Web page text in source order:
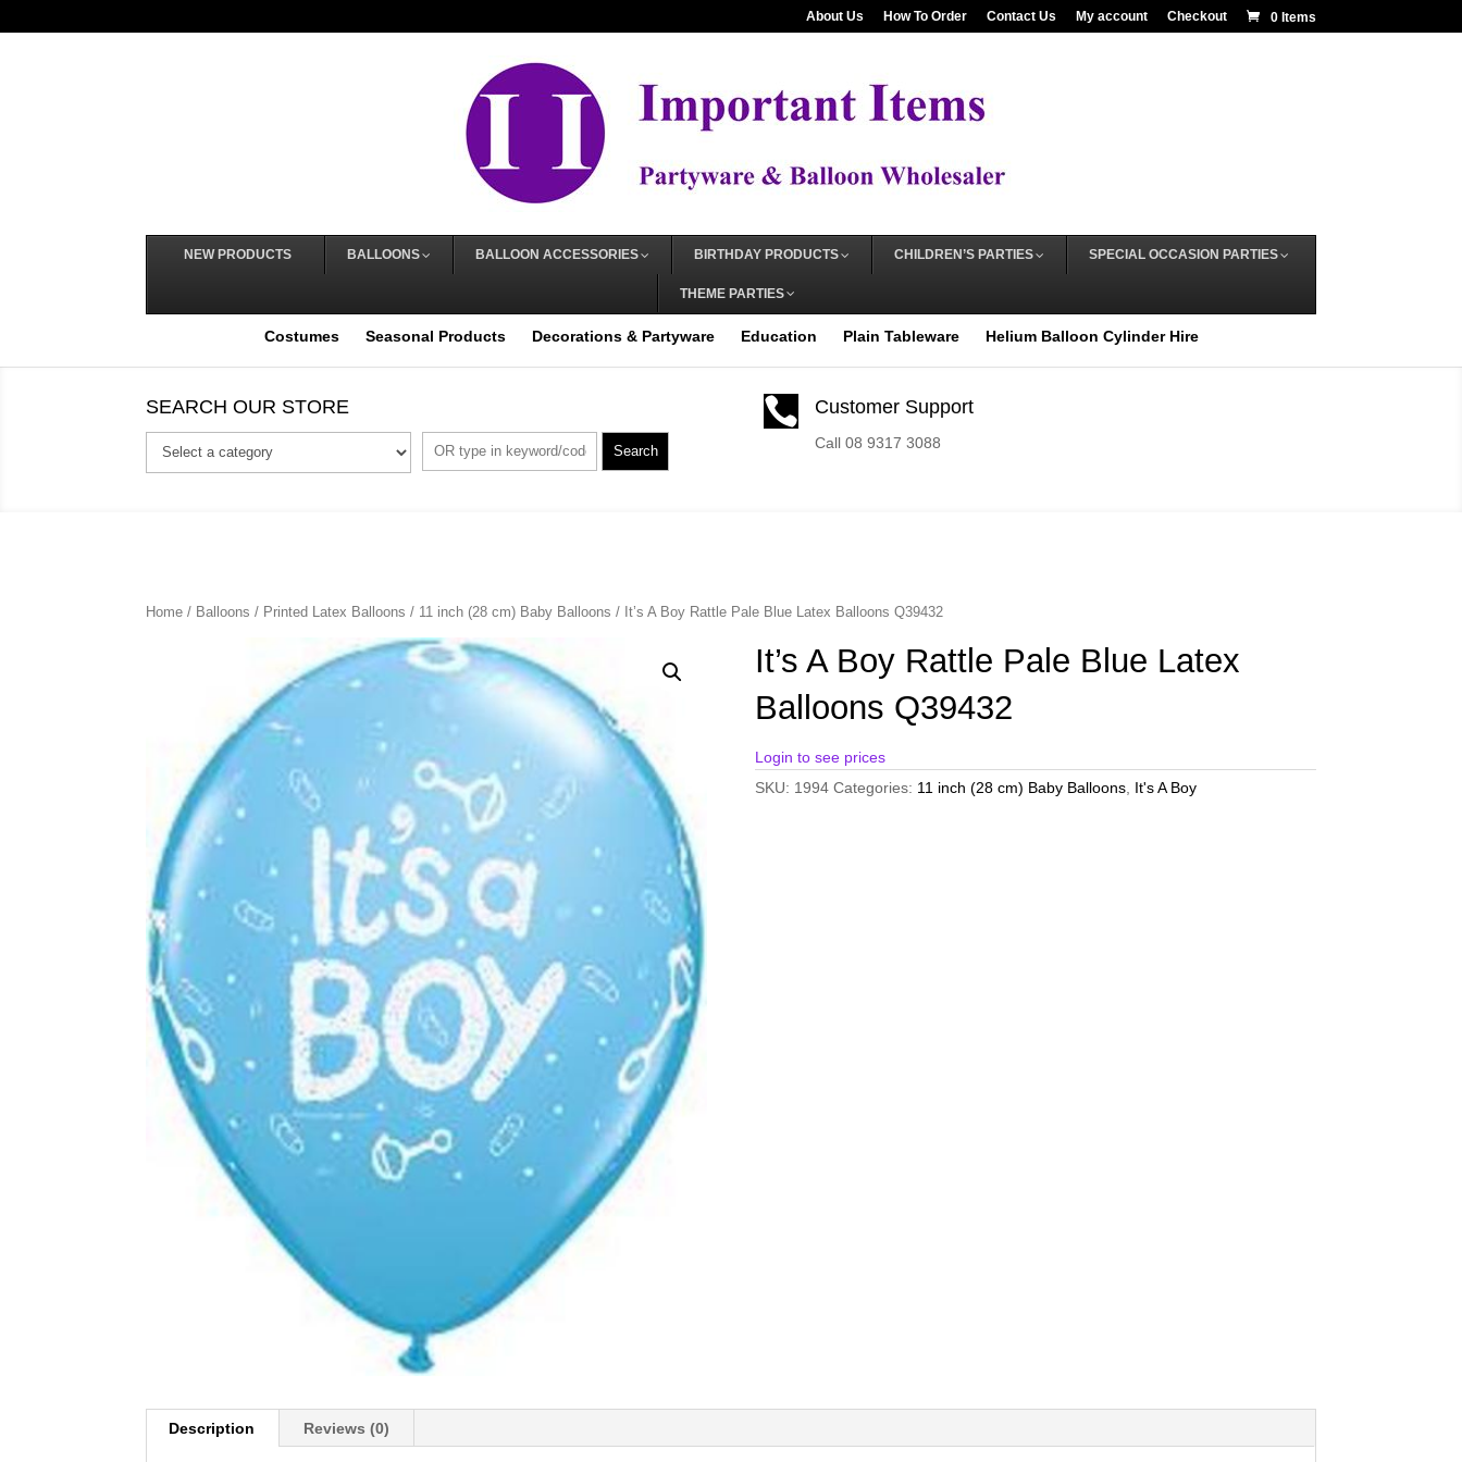
About Us How To Order Contact Us My account Checkout 0 Items
NEW PRODUCTS BALLOONS BALLOON ACCESSORIES BIRTHDAY PRODUCTS CHILDREN’S PARTIES SPECIAL OCCASION PARTIES
THEME PARTIES
Costumes Seasonal Products Decorations & Partyware Education Plain Tableware Helium Balloon Cylinder Hire
SEARCH OUR STORE
Search
 Customer Support
Call 08 9317 3088
Home / Balloons / Printed Latex Balloons / 11 inch (28 cm) Baby Balloons / It’s A Boy Rattle Pale Blue Latex Balloons Q39432
It’s A Boy Rattle Pale Blue Latex
Balloons Q39432
Login to see prices
SKU: 1994 Categories: 11 inch (28 cm) Baby Balloons, It's A Boy
Description Reviews (0)